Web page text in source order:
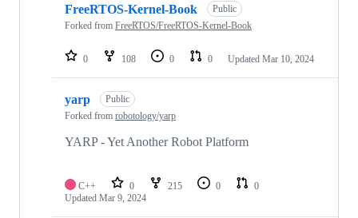
FreeRTOS-Kernel-Book
Public
Forked from FreeRTOS/FreeRTOS-Kernel-Book
0 108 0 0 Updated Mar 10, 2024
yarp
Public
Forked from robotology/yarp
YARP - Yet Another Robot Platform
C++ 0 215 0
0
Updated Mar 9, 2024